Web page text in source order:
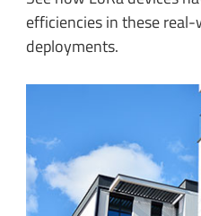
efficiencies in these
deployments.
Sindcon and IoT Kreasi
smart meters utilizing
energy and water meter